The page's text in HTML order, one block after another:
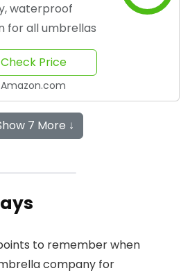
waterproof
for all umbrellas
Check Price
Amazon.com
7 More ↓
to remember when
company for